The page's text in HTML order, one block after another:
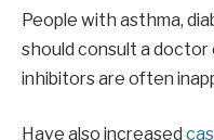
People with asthma,
should consult a doctor
inhibitors are often
Have also increased